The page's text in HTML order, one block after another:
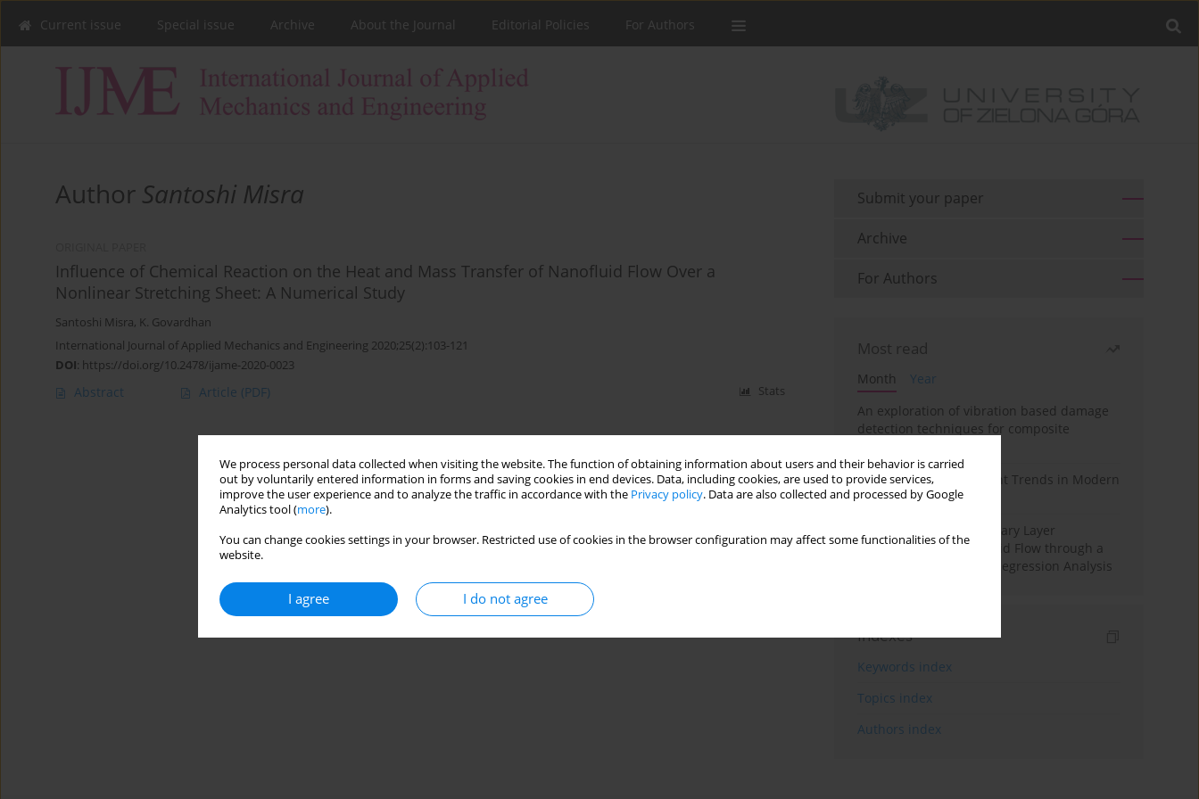
We process personal data collected when visiting the website. The function of obtaining information about users and their behavior is carried
out by voluntarily entered information in forms and saving cookies in end devices. Data, including cookies, are used to provide services,
improve the user experience and to analyze the traffic in accordance with the Privacy policy. Data are also collected and processed by Google
Analytics tool (more).
You can change cookies settings in your browser. Restricted use of cookies in the browser configuration may affect some functionalities of the
website.
I agree I do not agree
Current issue Special issue Archive About the Journal Editorial Policies For Authors
Author Santoshi Misra
Influence of Chemical Reaction on the Heat and Mass Transfer of Nanofluid Flow Over a
Nonlinear Stretching Sheet: A Numerical Study
Santoshi Misra, K. Govardhan
International Journal of Applied Mechanics and Engineering 2020;25(2):103-121
DOI: https://doi.org/10.2478/ijame-2020-0023
Abstract Article (PDF) Stats
Submit your paper
Archive
For Authors
Most read
Month
Year
An exploration of vibration based damage
detection techniques for composite
Design and Development Trends in Modern
Drilling Tools: A Review
Multiple Slips on Boundary Layer
Hydromagnetic Nanofluid Flow through a
Cylinder with Multiple Regression Analysis
Indexes
Keywords index
Topics index
Authors index